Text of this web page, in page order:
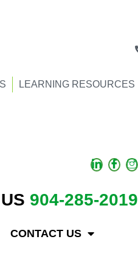
LEARNING RESOURCES
904-285-2019
CONTACT US